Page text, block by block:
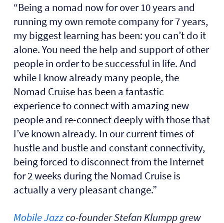
“Being a nomad now for over 10 years and
running my own remote company for 7 years,
my biggest learning has been: you can’t do it
alone. You need the help and support of other
people in order to be successful in life. And
while I know already many people, the
Nomad Cruise has been a fantastic
experience to connect with amazing new
people and re-connect deeply with those that
I’ve known already. In our current times of
hustle and bustle and constant connectivity,
being forced to disconnect from the Internet
for 2 weeks during the Nomad Cruise is
actually a very pleasant change.”
Mobile Jazzco-founder Stefan Klumpp grew